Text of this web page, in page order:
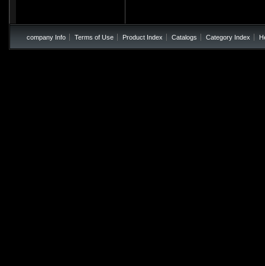
company Info Terms of Use Product Index Catalogs Category Index